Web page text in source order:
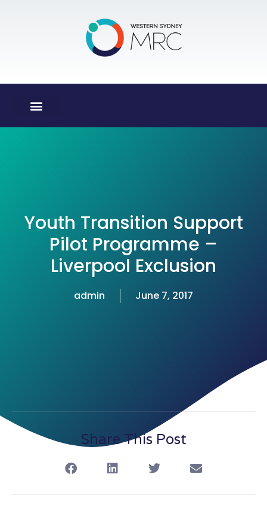
Youth Transition Support
Pilot Programme –
Liverpool Exclusion
admin June 7, 2017
Share This Post